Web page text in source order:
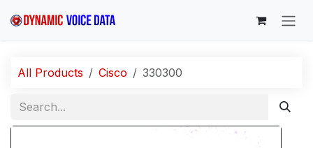
All Products Cisco 330300